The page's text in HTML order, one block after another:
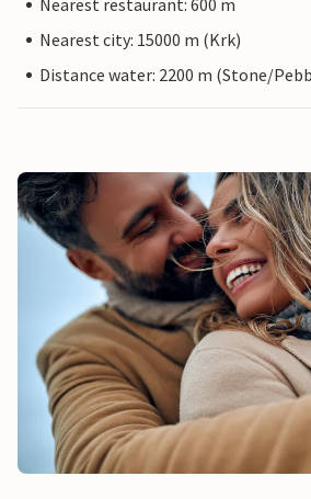
Nearest restaurant: 600 m
Nearest city: 15000 m (Krk)
Distance water: 2200 m (Stone/